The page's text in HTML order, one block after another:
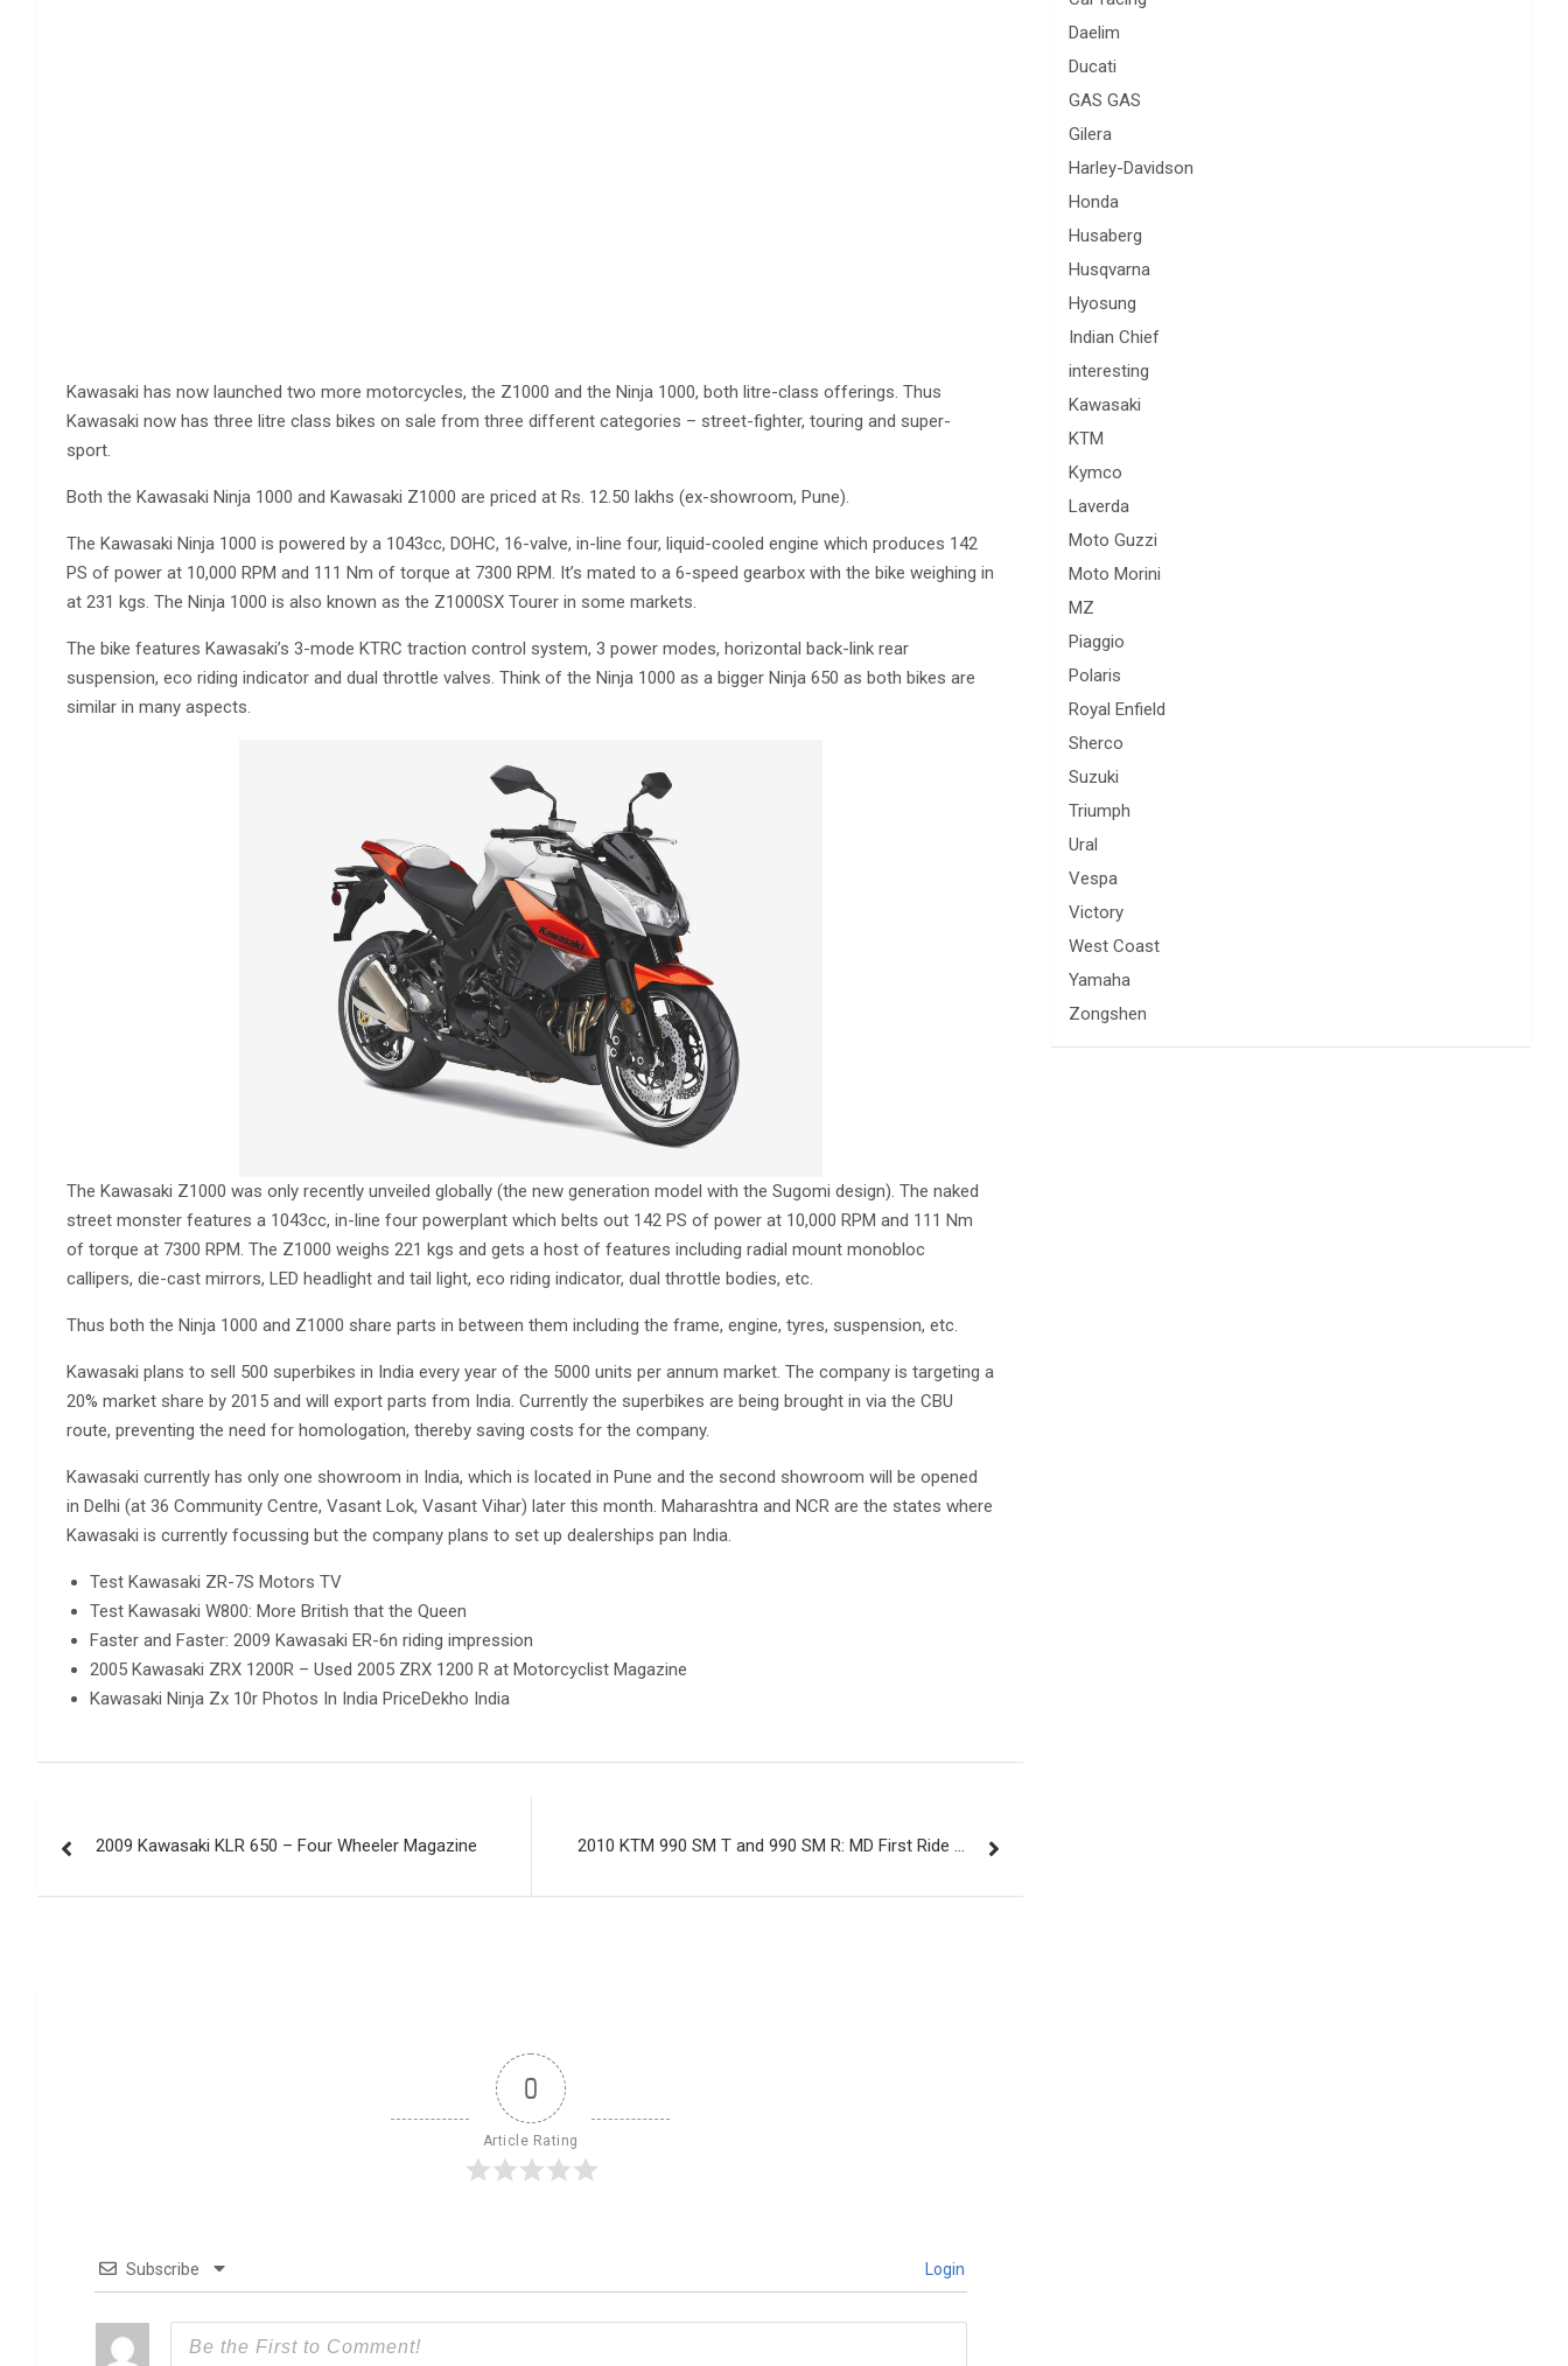
Kawasaki has now launched two more motorcycles, the Z1000 and the Ninja 1000, both litre-class offerings. Thus
Kawasaki now has three litre class bikes on sale from three different categories – street-fighter, touring and super-
sport.
Both the Kawasaki Ninja 1000 and Kawasaki Z1000 are priced at Rs. 12.50 lakhs (ex-showroom, Pune).
The Kawasaki Ninja 1000 is powered by a 1043cc, DOHC, 16-valve, in-line four, liquid-cooled engine which produces 142
PS of power at 10,000 RPM and 111 Nm of torque at 7300 RPM. It’s mated to a 6-speed gearbox with the bike weighing in
at 231 kgs. The Ninja 1000 is also known as the Z1000SX Tourer in some markets.
The bike features Kawasaki’s 3-mode KTRC traction control system, 3 power modes, horizontal back-link rear
suspension, eco riding indicator and dual throttle valves. Think of the Ninja 1000 as a bigger Ninja 650 as both bikes are
similar in many aspects.
The Kawasaki Z1000 was only recently unveiled globally (the new generation model with the Sugomi design). The naked
street monster features a 1043cc, in-line four powerplant which belts out 142 PS of power at 10,000 RPM and 111 Nm
of torque at 7300 RPM. The Z1000 weighs 221 kgs and gets a host of features including radial mount monobloc
callipers, die-cast mirrors, LED headlight and tail light, eco riding indicator, dual throttle bodies, etc.
Thus both the Ninja 1000 and Z1000 share parts in between them including the frame, engine, tyres, suspension, etc.
Kawasaki plans to sell 500 superbikes in India every year of the 5000 units per annum market. The company is targeting a
20% market share by 2015 and will export parts from India. Currently the superbikes are being brought in via the CBU
route, preventing the need for homologation, thereby saving costs for the company.
Kawasaki currently has only one showroom in India, which is located in Pune and the second showroom will be opened
in Delhi (at 36 Community Centre, Vasant Lok, Vasant Vihar) later this month. Maharashtra and NCR are the states where
Kawasaki is currently focussing but the company plans to set up dealerships pan India.
Test Kawasaki ZR-7S Motors TV
Test Kawasaki W800: More British that the Queen
Faster and Faster: 2009 Kawasaki ER-6n riding impression
2005 Kawasaki ZRX 1200R – Used 2005 ZRX 1200 R at Motorcyclist Magazine
Kawasaki Ninja Zx 10r Photos In India PriceDekho India
navigation
2009 Kawasaki KLR 650 – Four Wheeler Magazine 2010 KTM 990 SM T and 990 SM R: MD First Ride …
0
Article Rating
Subscribe Login
Daelim
Ducati
GAS GAS
Gilera
Harley-Davidson
Honda
Husaberg
Husqvarna
Hyosung
Indian Chief
interesting
Kawasaki
KTM
Kymco
Laverda
Moto Guzzi
Moto Morini
MZ
Piaggio
Polaris
Royal Enfield
Sherco
Suzuki
Triumph
Ural
Vespa
Victory
West Coast
Yamaha
Zongshen